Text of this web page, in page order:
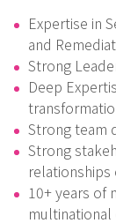
Expertise in
and
Strong
Deep
Strong team
Strong
10+ years of